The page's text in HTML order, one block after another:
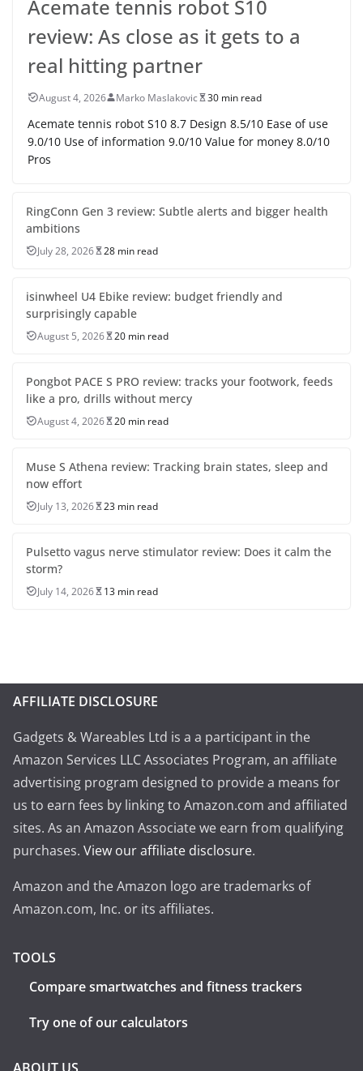
Acemate tennis robot S10
review: As close as it gets to a
real hitting partner
August 4, 2026 Marko Maslakovic 30 min read
Acemate tennis robot S10 8.7 Design 8.5/10 Ease of use
9.0/10 Use of information 9.0/10 Value for money 8.0/10
Pros
RingConn Gen 3 review: Subtle alerts and bigger health
ambitions
July 28, 2026 28 min read
isinwheel U4 Ebike review: budget friendly and
surprisingly capable
August 5, 2026 20 min read
Pongbot PACE S PRO review: tracks your footwork, feeds
like a pro, drills without mercy
August 4, 2026 20 min read
Muse S Athena review: Tracking brain states, sleep and
now effort
July 13, 2026 23 min read
Pulsetto vagus nerve stimulator review: Does it calm the
storm?
July 14, 2026 13 min read
AFFILIATE DISCLOSURE
Gadgets & Wareables Ltd is a a participant in the
Amazon Services LLC Associates Program, an affiliate
advertising program designed to provide a means for
us to earn fees by linking to Amazon.com and affiliated
sites. As an Amazon Associate we earn from qualifying
purchases. View our affiliate disclosure.
Amazon and the Amazon logo are trademarks of
Amazon.com, Inc. or its affiliates.
TOOLS
Compare smartwatches and fitness trackers
Try one of our calculators